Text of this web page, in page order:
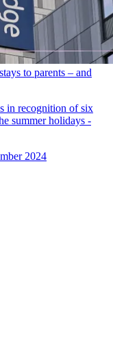
to parents – and
in recognition of six
summer holidays -
2024